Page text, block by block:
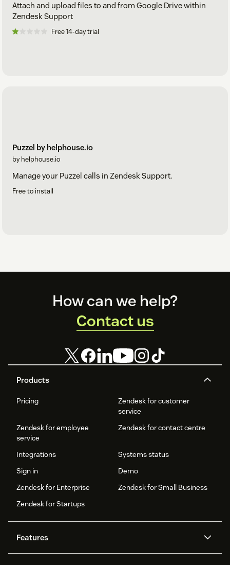
Attach and upload files to and from Google Drive within
Zendesk Support
Free 14-day trial
Puzzel by helphouse.io
by helphouse.io
Manage your Puzzel calls in Zendesk Support.
Free to install
Products
Pricing
Zendesk for customer
service
Zendesk for employee
service
Zendesk for contact centre
Integrations
Systems status
Sign in
Demo
Zendesk for Enterprise
Zendesk for Small Business
Zendesk for Startups
Features
How can we help?
Contact us